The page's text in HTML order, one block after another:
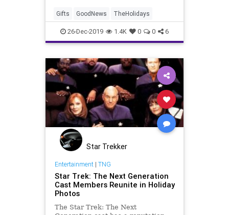
Gifts GoodNews TheHolidays
26-Dec-2019 1.4K 0 0 6
Star Trekker
Entertainment| TNG
Star Trek: The Next Generation
Cast Members Reunite in Holiday
Photos
The Star Trek: The Next